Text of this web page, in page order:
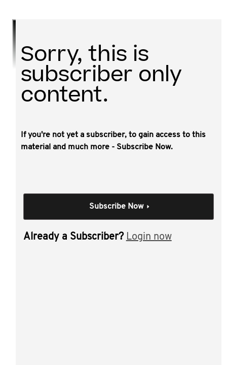
Sorry, this is
subscriber only
content.
If you're not yet a subscriber, to gain access to this
material and much more - Subscribe Now.
Subscribe Now
Already a Subscriber? Login now
This video covers:
subdivision 122-B (partnership to company)